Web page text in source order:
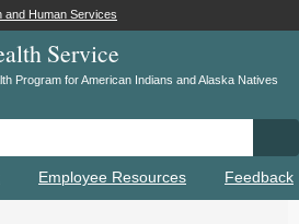
and Human Services
Service
Program for American Indians and Alaska Natives
Employee Resources Feedback